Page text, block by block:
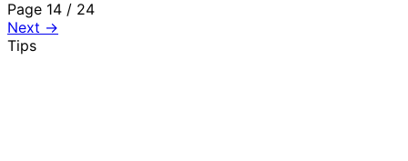
Page 14 / 24
Next →
Tips